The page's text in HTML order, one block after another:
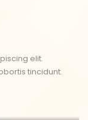
elit.
tincidunt.